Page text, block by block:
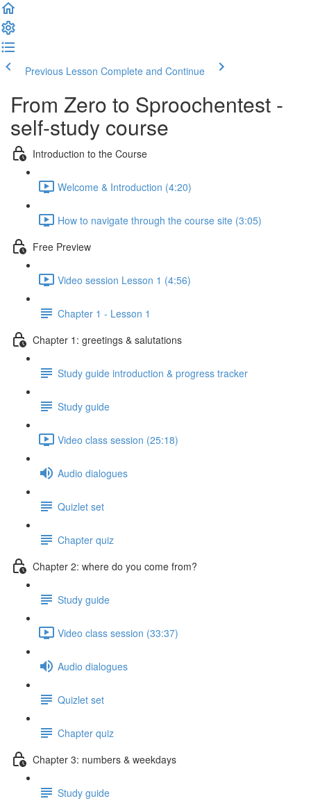
Previous Lesson Complete and Continue
From Zero to Sproochentest -
self-study course
Introduction to the Course
Welcome & Introduction (4:20)
How to navigate through the course site (3:05)
Free Preview
Video session Lesson 1 (4:56)
Chapter 1 - Lesson 1
Chapter 1: greetings & salutations
Study guide introduction & progress tracker
Study guide
Video class session (25:18)
Audio dialogues
Quizlet set
Chapter quiz
Chapter 2: where do you come from?
Study guide
Video class session (33:37)
Audio dialogues
Quizlet set
Chapter quiz
Chapter 3: numbers & weekdays
Study guide